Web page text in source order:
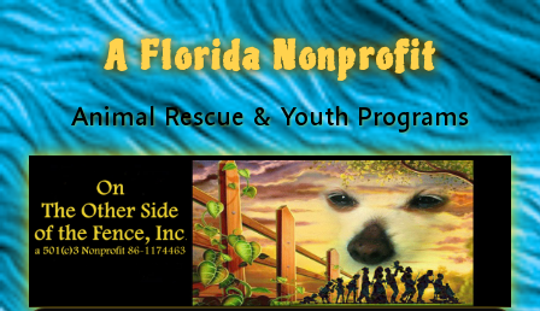
A Florida Nonprofit
Animal Rescue & Youth Programs